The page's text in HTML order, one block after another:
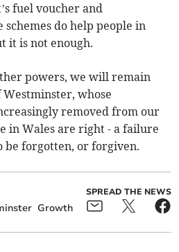
fuel voucher and
do help people in
it is not enough.
powers, we will remain
whose
removed from our
in Wales are right - a failure
forgotten, or forgiven.
Growth
SPREAD THE NEWS